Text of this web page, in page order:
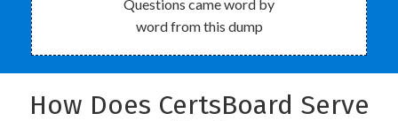
Questions came word by
word from this dump
How Does CertsBoard Serve